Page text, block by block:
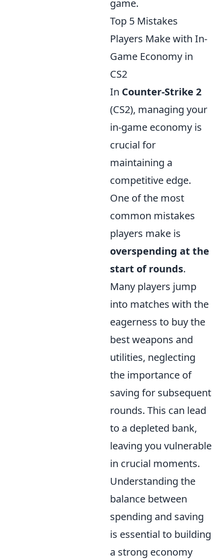
game.
Top 5 Mistakes
Players Make with In-
Game Economy in
CS2
In Counter-Strike 2
(CS2), managing your
in-game economy is
crucial for
maintaining a
competitive edge.
One of the most
common mistakes
players make is
overspending at the
start of rounds.
Many players jump
into matches with the
eagerness to buy the
best weapons and
utilities, neglecting
the importance of
saving for subsequent
rounds. This can lead
to a depleted bank,
leaving you vulnerable
in crucial moments.
Understanding the
balance between
spending and saving
is essential to building
a strong economy